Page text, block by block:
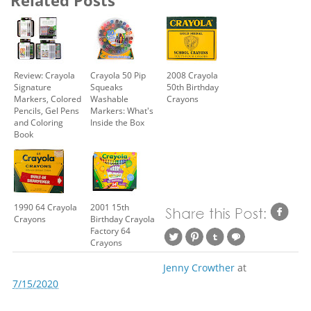
Review: Crayola
Signature
Markers, Colored
Pencils, Gel Pens
and Coloring
Book
Crayola 50 Pip
Squeaks
Washable
Markers: What's
Inside the Box
2008 Crayola
50th Birthday
Crayons
1990 64 Crayola
Crayons
2001 15th
Birthday Crayola
Factory 64
Crayons
Jenny Crowther at
7/15/2020